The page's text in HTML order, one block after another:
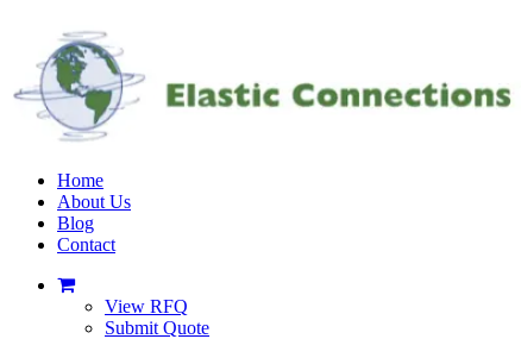
Home
About Us
Blog
Contact
View RFQ
Submit Quote